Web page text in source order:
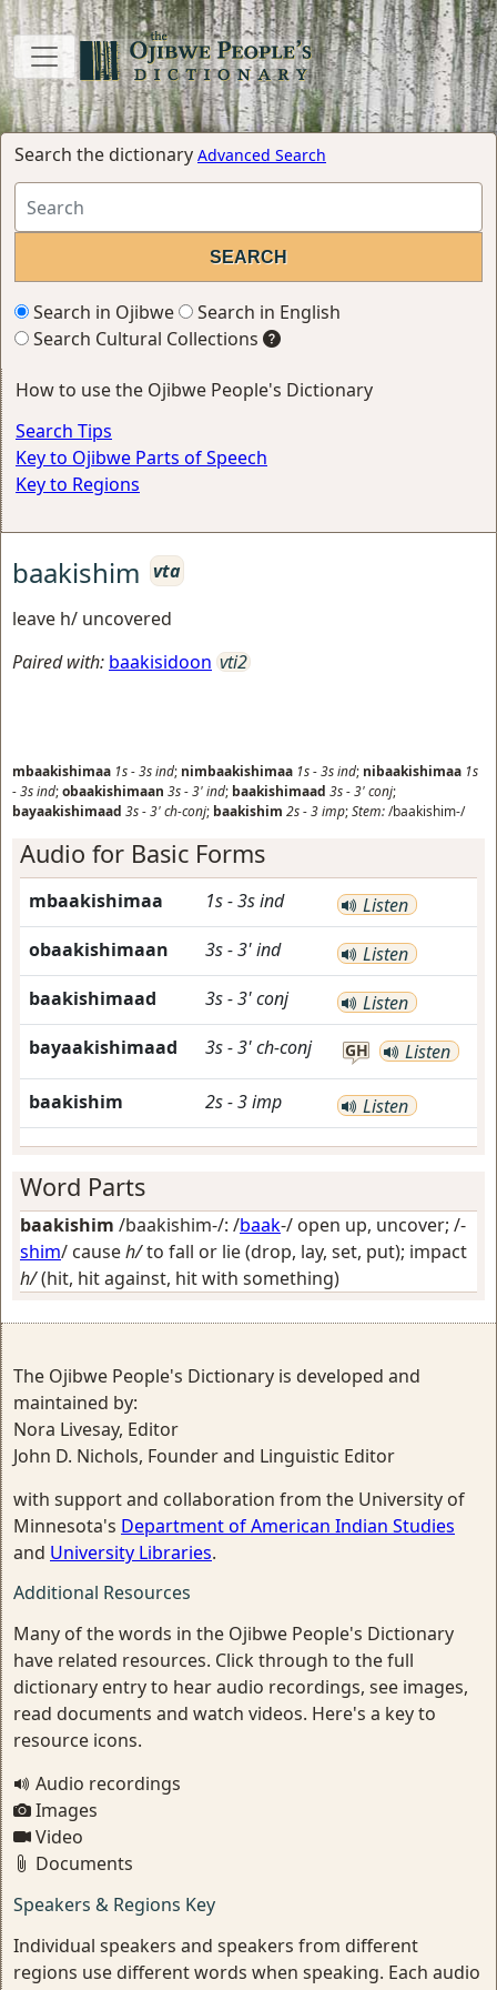
Search the dictionary Advanced Search
Search in Ojibwe
Search in English
Search Cultural Collections
How to use the Ojibwe People's Dictionary
Search Tips
Key to Ojibwe Parts of Speech
Key to Regions
baakishim vta
leave h/ uncovered
Paired with: baakisidoon vti2
mbaakishimaa 1s-3sind; nimbaakishimaa 1s-3sind; nibaakishimaa 1s
-3sind;obaakishimaan 3s-3'ind; baakishimaad 3s-3'conj;
bayaakishimaad 3s-3'ch-conj; baakishim 2s-3imp;Stem:/baakishim-/
Audio for Basic Forms
mbaakishimaa 1s-3sind
Listen
obaakishimaan
3s-3'ind
Listen
baakishimaad
3s-3'conj
Listen
bayaakishimaad
3s-3'ch-conj GH Listen
baakishim 2s-3imp Listen
Word Parts
baakishim /baakishim-/: /baak-/ open up, uncover; /-
shim/ causeh/to fall or lie (drop, lay, set, put); impact
h/(hit, hit against, hit with something)
The Ojibwe People's Dictionary is developed and
maintained by:
Nora Livesay, Editor
John D. Nichols, Founder and Linguistic Editor
with support and collaboration from the University of
Minnesota's Department of American Indian Studies
and University Libraries.
Additional Resources
Many of the words in the Ojibwe People's Dictionary
have related resources. Click through to the full
dictionary entry to hear audio recordings, see images,
read documents and watch videos. Here's a key to
resource icons.
Audio recordings
Images
Video
Documents
Speakers & Regions Key
Individual speakers and speakers from different
regions use different words when speaking. Each audio